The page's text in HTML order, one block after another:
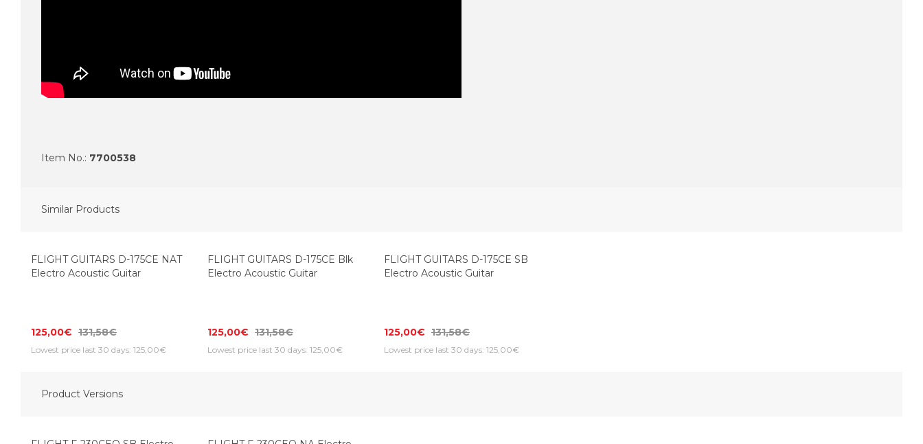
Item No.: 7700538
Similar Products
FLIGHT GUITARS D-175CE NAT
Electro Acoustic Guitar
125,00€ 131,58€
Lowest price last 30 days: 125,00€
FLIGHT GUITARS D-175CE Blk
Electro Acoustic Guitar
125,00€ 131,58€
Lowest price last 30 days: 125,00€
FLIGHT GUITARS D-175CE SB
Electro Acoustic Guitar
125,00€ 131,58€
Lowest price last 30 days: 125,00€
Product Versions